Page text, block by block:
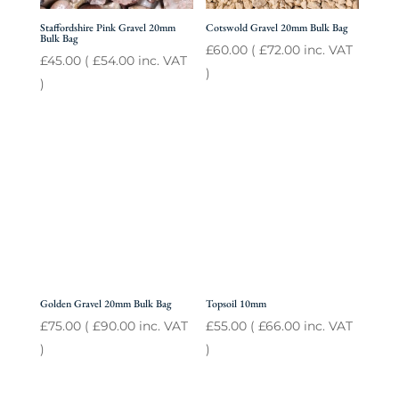
Staffordshire Pink Gravel 20mm
Bulk Bag
£45.00( £54.00inc. VAT
)
Cotswold Gravel 20mm Bulk Bag
£60.00 (£72.00 inc. VAT
)
Golden Gravel 20mm Bulk Bag
£75.00( £90.00inc. VAT
)
Topsoil 10mm
£55.00 (£66.00 inc. VAT
)